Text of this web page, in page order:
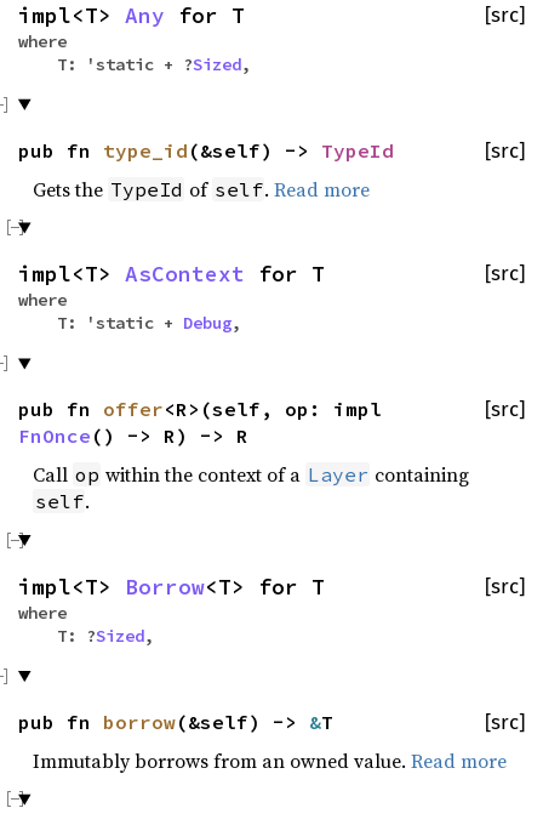
[src]
impl<T> Any for T
where
T: 'static + ?Sized,
[src]
pub fn type_id (&self) -> TypeId
Gets the TypeId of self.Read more
[src]
impl<T> AsContext for T
where
T: 'static + Debug,
[src]
pub fn offer<R>(self, op: impl
FnOnce () -> R) -> R
Call op within the context of a Layer containing
self.
[src]
impl<T> Borrow<T> for T
where
T: ?Sized,
[src]
pub fn borrow(&self) -> &T
Immutably borrows from an owned value. Read more